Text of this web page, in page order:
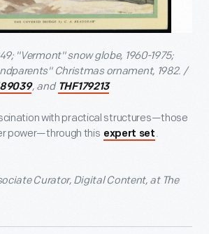
"Vermont" snow globe, 1960-1975;
Christmas ornament, 1982. /
, and THF179213
with practical structures—those
power—through this expert set .
Curator, Digital Content, at The